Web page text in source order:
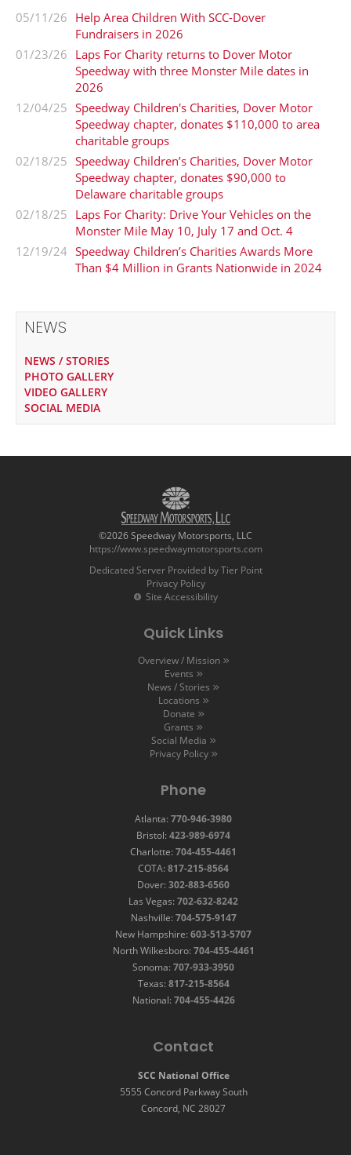
05/11/26 Help Area Children With SCC-Dover
Fundraisers in 2026
01/23/26 Laps For Charity returns to Dover Motor
Speedway with three Monster Mile dates in
2026
12/04/25 Speedway Children's Charities, Dover Motor
Speedway chapter, donates $110,000 to area
charitable groups
02/18/25 Speedway Children’s Charities, Dover Motor
Speedway chapter, donates $90,000 to
Delaware charitable groups
02/18/25 Laps For Charity: Drive Your Vehicles on the
Monster Mile May 10, July 17 and Oct. 4
12/19/24 Speedway Children’s Charities Awards More
Than $4 Million in Grants Nationwide in 2024
NEWS
NEWS / STORIES
PHOTO GALLERY
VIDEO GALLERY
SOCIAL MEDIA
©2026 Speedway Motorsports, LLC
https://www.speedwaymotorsports.com
Dedicated Server Provided by Tier Point
Privacy Policy
Site Accessibility
Quick Links
Overview / Mission
Events
News / Stories
Locations
Donate
Grants
Social Media
Privacy Policy
Phone
Atlanta: 770-946-3980
Bristol: 423-989-6974
Charlotte: 704-455-4461
COTA: 817-215-8564
Dover: 302-883-6560
Las Vegas: 702-632-8242
Nashville: 704-575-9147
New Hampshire: 603-513-5707
North Wilkesboro: 704-455-4461
Sonoma: 707-933-3950
Texas: 817-215-8564
National: 704-455-4426
Contact
SCC National Office
5555 Concord Parkway South
Concord, NC 28027